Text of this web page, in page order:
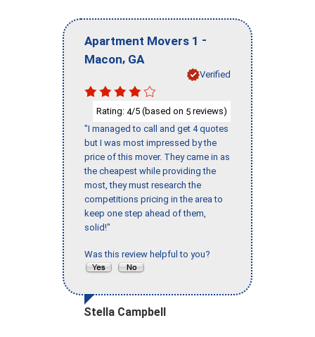
Apartment Movers 1 -
Macon, GA
Verified
Rating: 4/5 (based on 5 reviews)
"I managed to call and get 4 quotes
but I was most impressed by the
price of this mover. They came in as
the cheapest while providing the
most, they must research the
competitions pricing in the area to
keep one step ahead of them,
solid!"
Was this review helpful to you?
Stella Campbell